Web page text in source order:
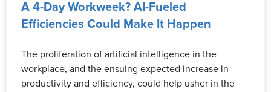
A 4-Day Workweek? AI-Fueled
Efficiencies Could Make It Happen
The proliferation of artificial intelligence in the
workplace, and the ensuing expected increase in
productivity and efficiency, could help usher in the